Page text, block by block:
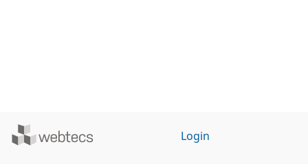
Powered
Login